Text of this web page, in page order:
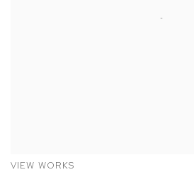
VIEW WORKS